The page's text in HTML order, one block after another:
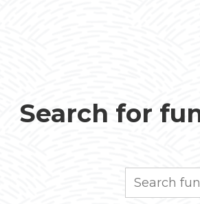
Search for